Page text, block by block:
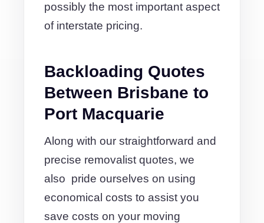
possibly the most important aspect
of interstate pricing.
Backloading Quotes
Between Brisbane to
Port Macquarie
Along with our straightforward and
precise removalist quotes, we
also pride ourselves on using
economical costs to assist you
save costs on your moving